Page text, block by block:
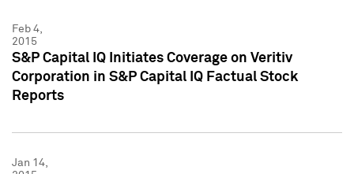
Feb 4,
2015
S&P Capital IQ Initiates Coverage on Veritiv
Corporation in S&P Capital IQ Factual Stock
Reports
Jan 14,